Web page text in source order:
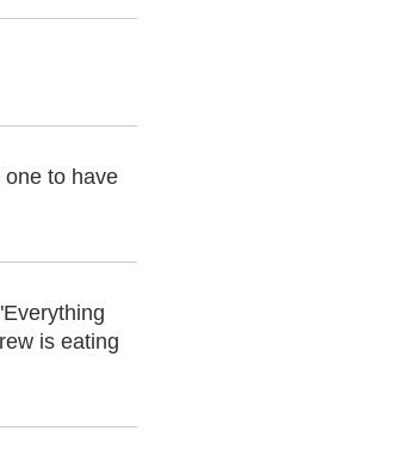
to have
is eating